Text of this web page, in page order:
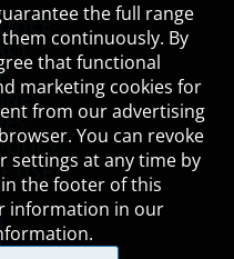
USE
the full range
continuously. By
that functional
marketing cookies for
from our advertising
You can revoke
settings at any time by
the footer of this
information in our